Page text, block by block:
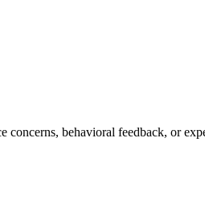
concerns, behavioral feedback, or